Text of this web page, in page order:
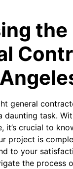
the
general
daunting task.
it’s crucial to
project is
to your
the process